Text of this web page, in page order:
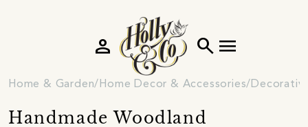
search menu
person
Home & Garden Home Decor & Accessories
Handmade Woodland